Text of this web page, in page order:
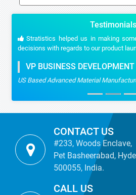
Testimonials
Stratistics helped us in making
decisions with regards to our product
VP BUSINESS DEVELOPMENT
US Based Advanced Material
CONTACT US
#233, Woods Enclave,
Pet Basheerabad,
500055, India.
CALL US